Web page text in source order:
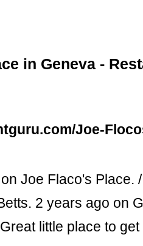
in Geneva -
Joe-
Joe Flaco's Place.
2 years ago on
little place to